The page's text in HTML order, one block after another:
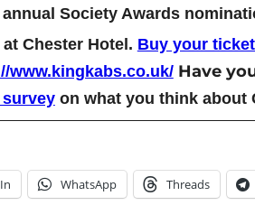
annual Society Awards
Chester Hotel. Buy your
www.kingkabs.co.uk/ Have
on what you think about
WhatsApp Threads